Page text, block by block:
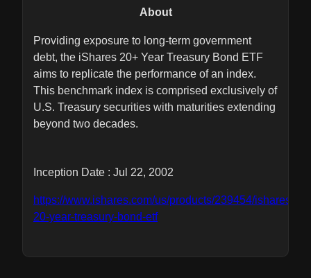
About
Providing exposure to long-term government
debt, the iShares 20+ Year Treasury Bond ETF
aims to replicate the performance of an index.
This benchmark index is comprised exclusively of
U.S. Treasury securities with maturities extending
beyond two decades.
Inception Date : Jul 22, 2002
https://www.ishares.com/us/products/239454/ishares-
20-year-treasury-bond-etf